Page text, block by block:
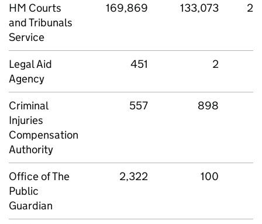
HM Courts
and Tribunals
Service
169,869 133,073
Legal Aid
Agency
451 2
Criminal
Injuries
Compensation
Authority
557 898
Office of The
Public
Guardian
2,322 100